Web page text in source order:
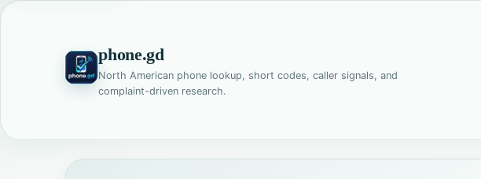
phone.gd
North American phone lookup, short codes, caller signals, and
complaint-driven research.